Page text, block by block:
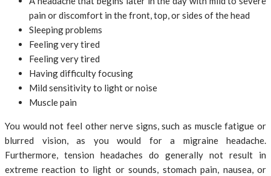
pain or discomfort in the front, top, or sides of the head
Sleeping problems
Feeling very tired
Feeling very tired
Having difficulty focusing
Mild sensitivity to light or noise
Muscle pain
You would not feel other nerve signs, such as muscle fatigue or
blurred vision, as you would for a migraine headache.
Furthermore, tension headaches do generally not result in
extreme reaction to light or sounds, stomach pain, nausea, or